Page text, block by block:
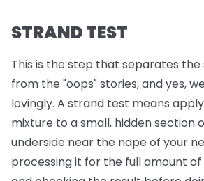
STRAND TEST
This is the step that separates the
from the "oops" stories, and yes,
lovingly. A strand test means
mixture to a small, hidden section
underside near the nape of your
processing it for the full amount